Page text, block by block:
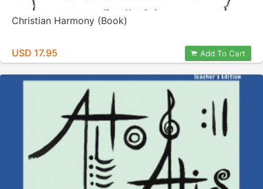
Christian Harmony (Book)
USD 17.95 Add To Cart